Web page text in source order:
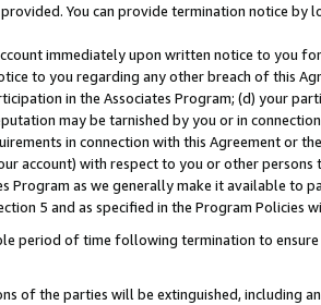
You can provide termination notice by
immediately upon written notice to you
to you regarding any other breach of this
in the Associates Program; (d) your
may be tarnished by you or in
in connection with this Agreement or
account) with respect to you or other
Program as we generally make it available to
5 and as specified in the Program Policies
period of time following termination to
of the parties will be extinguished, including